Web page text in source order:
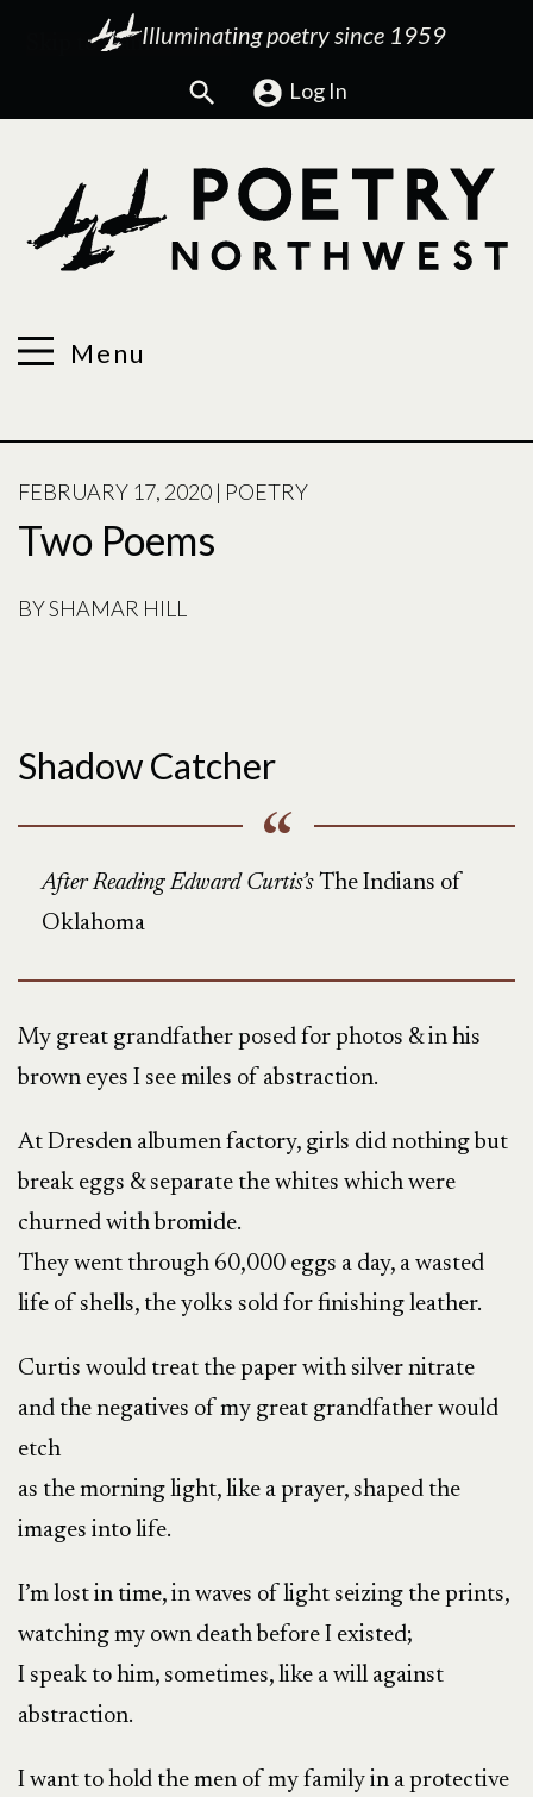
Illuminating poetry since 1959
Search Log In
Menu
POSTED
ON
FEBRUARY 17, 2020 | POETRY
Two Poems
BYSHAMAR HILL
Shadow Catcher
After Reading Edward Curtis’s The Indians of
Oklahoma
My great grandfather posed for photos & in his
brown eyes I see miles of abstraction.
At Dresden albumen factory, girls did nothing but
break eggs & separate the whites which were
churned with bromide.
They went through 60,000 eggs a day, a wasted
life of shells, the yolks sold for finishing leather.
Curtis would treat the paper with silver nitrate
and the negatives of my great grandfather would
etch
as the morning light, like a prayer, shaped the
images into life.
I’m lost in time, in waves of light seizing the prints,
watching my own death before I existed;
I speak to him, sometimes, like a will against
abstraction.
I want to hold the men of my family in a protective